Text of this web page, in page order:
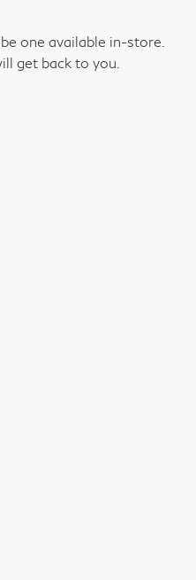
one available in-store.
get back to you.